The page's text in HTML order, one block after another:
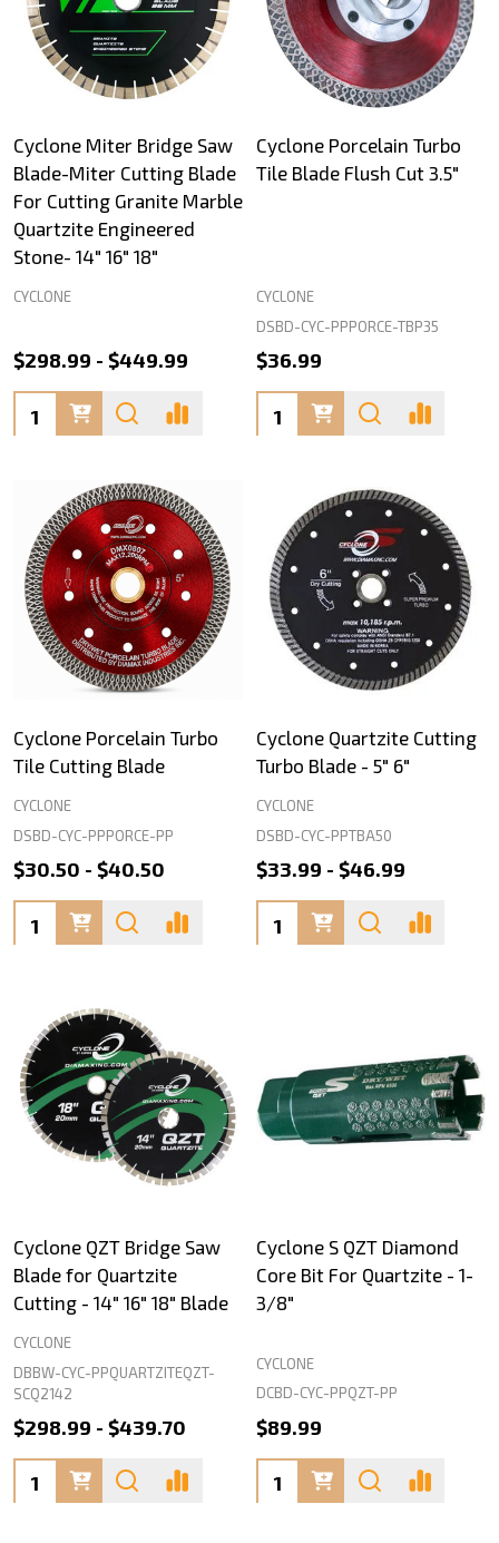
Cyclone Miter Bridge Saw
Blade-Miter Cutting Blade
For Cutting Granite Marble
Quartzite Engineered
Stone- 14" 16" 18"
CYCLONE
$298.99 - $449.99
Quantity:
Cyclone Porcelain Turbo
Tile Blade Flush Cut 3.5"
CYCLONE
DSBD-CYC-PPPORCE-TBP35
$36.99
Quantity:
Cyclone Porcelain Turbo
Tile Cutting Blade
CYCLONE
DSBD-CYC-PPPORCE-PP
$30.50 - $40.50
Quantity:
Cyclone Quartzite Cutting
Turbo Blade - 5" 6"
CYCLONE
DSBD-CYC-PPTBA50
$33.99 - $46.99
Quantity:
Cyclone QZT Bridge Saw
Blade for Quartzite
Cutting - 14" 16" 18" Blade
CYCLONE
DBBW-CYC-PPQUARTZITEQZT-
SCQ2142
$298.99 - $439.70
Quantity:
Cyclone S QZT Diamond
Core Bit For Quartzite - 1-
3/8"
CYCLONE
DCBD-CYC-PPQZT-PP
$89.99
Quantity: